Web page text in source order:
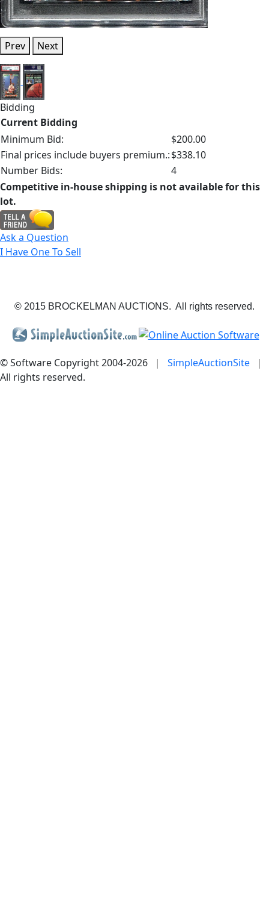
Prev Next
Bidding
Current Bidding
Minimum Bid:
$200.00
Final prices include buyers premium.:$338.10
Number Bids:
4
Competitive in-house shipping is not available for this
lot.
Ask a Question
I Have One To Sell
© 2015 BROCKELMAN AUCTIONS. All rights reserved.
© Software Copyright 2004-2026 | SimpleAuctionSite
|
All rights reserved.